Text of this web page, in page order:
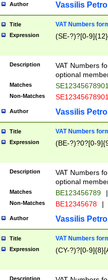
Author Vassilis
Title VAT Numbers
Expression (SE-?)?[0-9]{12}
Description
VAT Numbers
optional
Matches
Non-Matches
Author Vassilis
Title VAT Numbers
Expression (BE-?)?0?[0-
Description
VAT Numbers
optional
Matches BE123456789 |
Non-Matches BE12345678 |
Author Vassilis
Title VAT Numbers
Expression (CY-?)?[0-
Description